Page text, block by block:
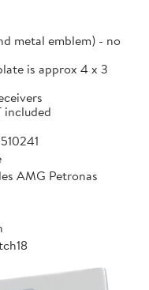
metal emblem) - no
is approx 4 x 3
included
AMG Petronas